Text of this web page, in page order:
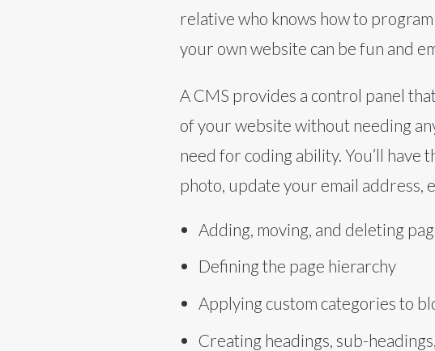
relative who knows how to
your own website can be fun and
A CMS provides a control panel
of your website without needing
need for coding ability. You’ll
photo, update your email address,
Adding, moving, and deleting
Defining the page hierarchy
Applying custom categories to
Creating headings, sub-